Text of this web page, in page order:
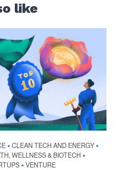
like
• CLEAN TECH AND ENERGY •
WELLNESS & BIOTECH •
• VENTURE